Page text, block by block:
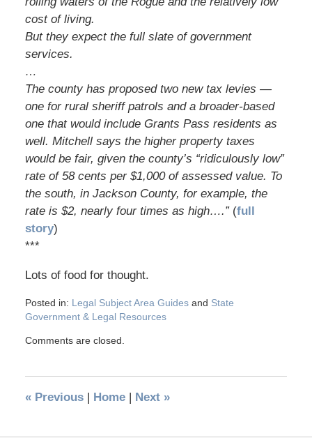
cost of living.
But they expect the full slate of government
services.
…
The county has proposed two new tax levies —
one for rural sheriff patrols and a broader-based
one that would include Grants Pass residents as
well. Mitchell says the higher property taxes
would be fair, given the county’s “ridiculously low”
rate of 58 cents per $1,000 of assessed value. To
the south, in Jackson County, for example, the
rate is $2, nearly four times as high….”(full
story)
***
Lots of food for thought.
Posted in: Legal Subject Area Guidesand State
Government & Legal Resources
Comments are closed.
«Previous | Home | Next »